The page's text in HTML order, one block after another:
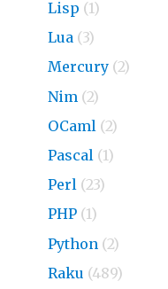
Lisp (1)
Lua (3)
Mercury (2)
Nim (2)
OCaml (2)
Pascal (1)
Perl (23)
PHP (1)
Python (2)
Raku (489)